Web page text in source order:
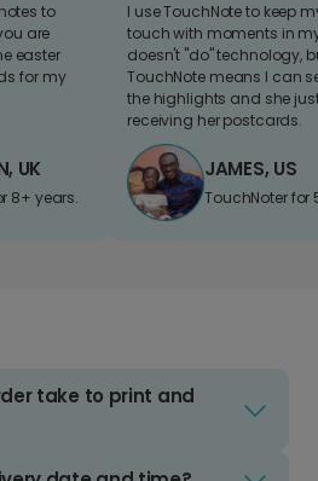
to
are
easter
for my
UK
8+ years.
I use TouchNote to keep
touch with moments in
doesn't "do" technology,
TouchNote means I can
the highlights and she
receiving her postcards.
JAMES, US
TouchNoter for
take to print and